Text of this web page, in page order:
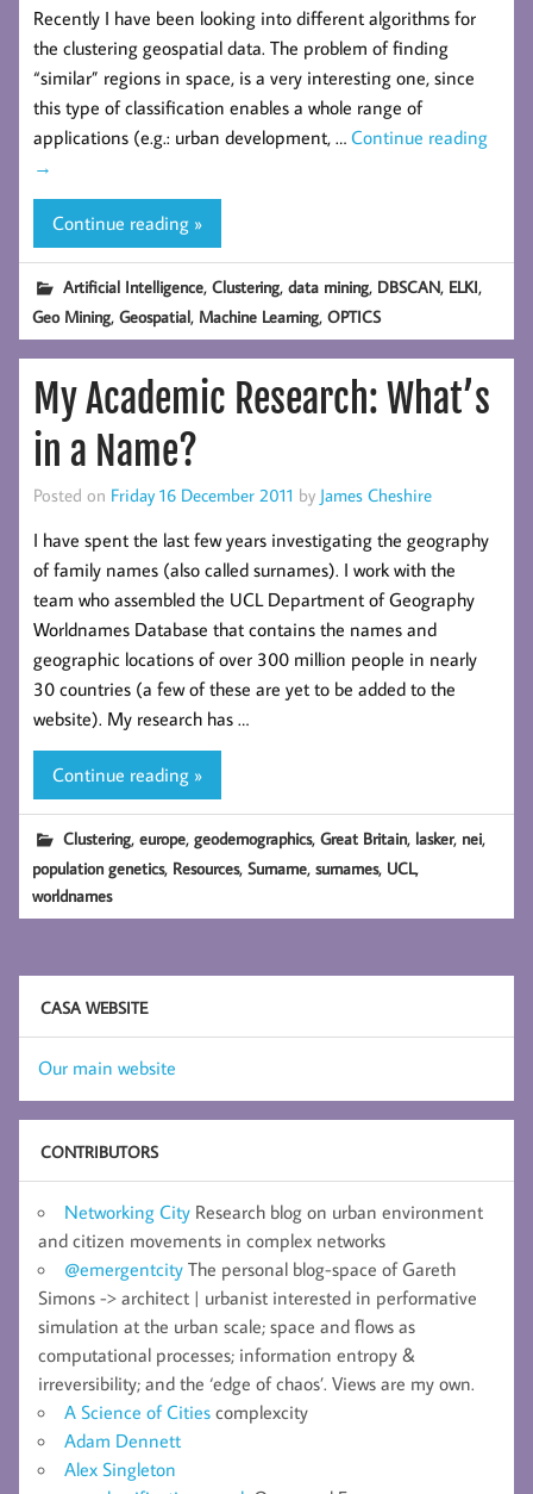
Recently I have been looking into different algorithms for
the clustering geospatial data. The problem of finding
“similar” regions in space, is a very interesting one, since
this type of classification enables a whole range of
applications (e.g.: urban development, … Continue reading
→
Continue reading »
Artificial Intelligence,Clustering,data mining, DBSCAN, ELKI,
Geo Mining,Geospatial, Machine Learning,OPTICS
My Academic Research: What’s
in a Name?
Posted on Friday 16 December 2011 by James Cheshire
I have spent the last few years investigating the geography
of family names (also called surnames). I work with the
team who assembled the UCL Department of Geography
Worldnames Database that contains the names and
geographic locations of over 300 million people in nearly
30 countries (a few of these are yet to be added to the
website). My research has …
Continue reading »
Clustering,europe,geodemographics,Great Britain, lasker, nei,
population genetics, Resources,Surname,surnames, UCL,
worldnames
CASA WEBSITE
Our main website
CONTRIBUTORS
Networking City Research blog on urban environment
and citizen movements in complex networks
@emergentcity The personal blog-space of Gareth
Simons -> architect | urbanist interested in performative
simulation at the urban scale; space and flows as
computational processes; information entropy &
irreversibility; and the ‘edge of chaos’. Views are my own.
A Science of Cities complexcity
Adam Dennett
Alex Singleton